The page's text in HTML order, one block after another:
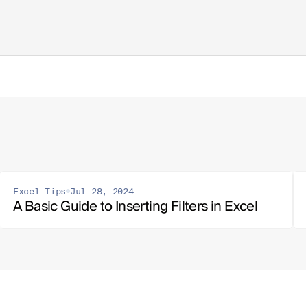
Excel Tips Jul 28, 2024
A Basic Guide to Inserting Filters in Excel